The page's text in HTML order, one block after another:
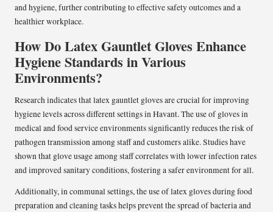
and hygiene, further contributing to effective safety outcomes and a
healthier workplace.
How Do Latex Gauntlet Gloves Enhance
Hygiene Standards in Various
Environments?
Research indicates that latex gauntlet gloves are crucial for improving
hygiene levels across different settings in Havant. The use of gloves in
medical and food service environments significantly reduces the risk of
pathogen transmission among staff and customers alike. Studies have
shown that glove usage among staff correlates with lower infection rates
and improved sanitary conditions, fostering a safer environment for all.
Additionally, in communal settings, the use of latex gloves during food
preparation and cleaning tasks helps prevent the spread of bacteria and